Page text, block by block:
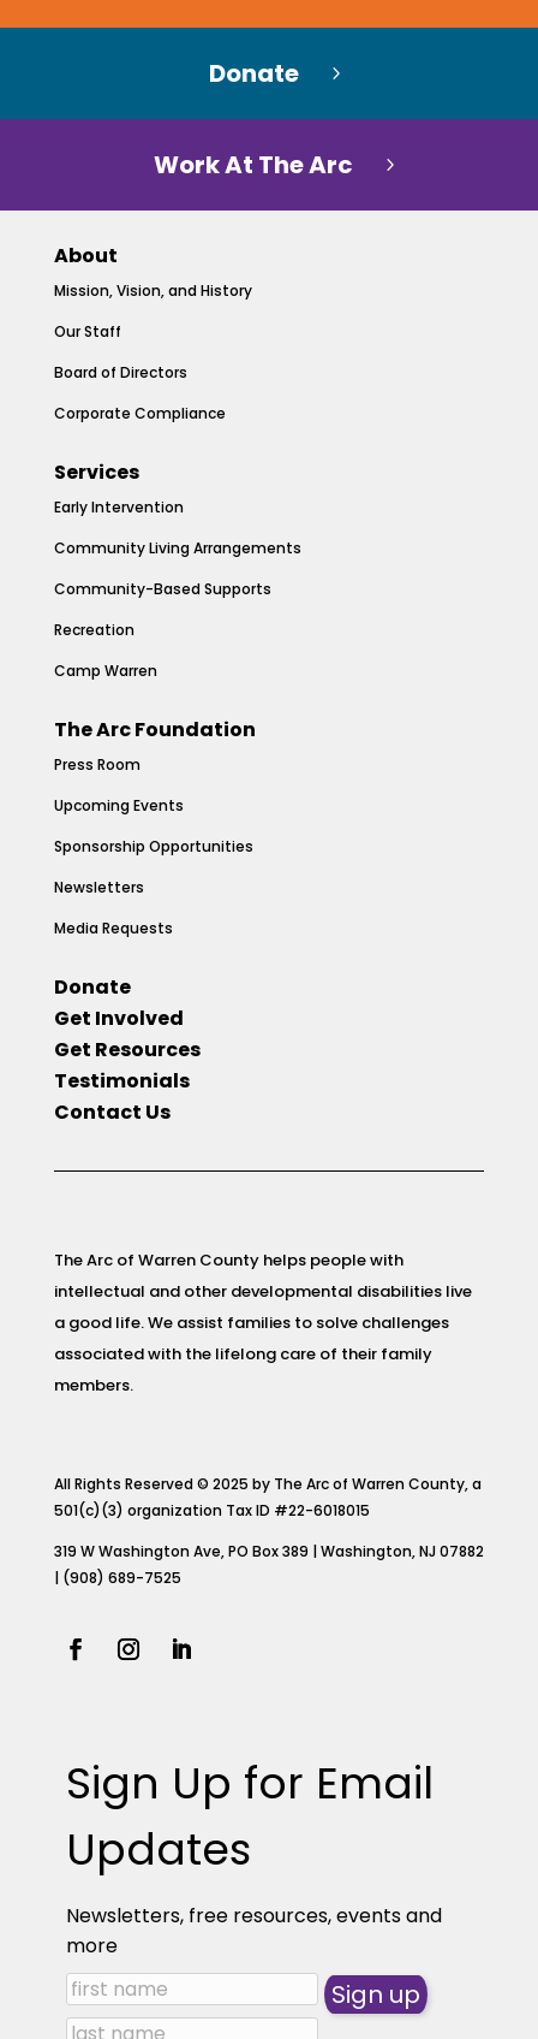
Donate
Work At The Arc
About
Mission, Vision, and History
Our Staff
Board of Directors
Corporate Compliance
Services
Early Intervention
Community Living Arrangements
Community-Based Supports
Recreation
Camp Warren
The Arc Foundation
Press Room
Upcoming Events
Sponsorship Opportunities
Newsletters
Media Requests
Donate
Get Involved
Get Resources
Testimonials
Contact Us
The Arc of Warren County helps people with
intellectual and other developmental disabilities live
a good life. We assist families to solve challenges
associated with the lifelong care of their family
members.
All Rights Reserved © 2025 by The Arc of Warren County, a
501(c)(3) organization Tax ID #22-6018015
319 W Washington Ave, PO Box 389 | Washington, NJ 07882
| (908) 689-7525
Sign Up for Email
Updates
Newsletters, free resources, events and
more